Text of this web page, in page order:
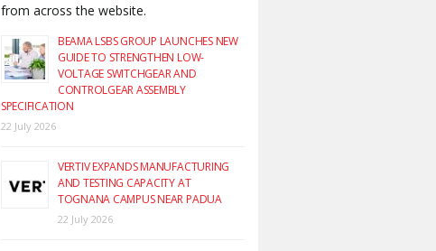
from across the website.
BEAMA LSBS GROUP LAUNCHES NEW
GUIDE TO STRENGTHEN LOW-
VOLTAGE SWITCHGEAR AND
CONTROLGEAR ASSEMBLY
SPECIFICATION
22 July 2026
VERTIV EXPANDS MANUFACTURING
AND TESTING CAPACITY AT
TOGNANA CAMPUS NEAR PADUA
22 July 2026